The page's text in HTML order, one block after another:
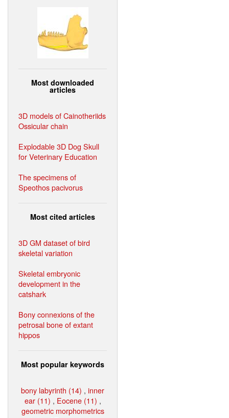
Most downloaded
articles
3D models of Cainotheriids
Ossicular chain
Explodable 3D Dog Skull
for Veterinary Education
The specimens of
Speothos pacivorus
Most cited articles
3D GM dataset of bird
skeletal variation
Skeletal embryonic
development in the
catshark
Bony connexions of the
petrosal bone of extant
hippos
Most popular keywords
bony labyrinth (14) , inner
ear (11) , Eocene (11) ,
geometric morphometrics